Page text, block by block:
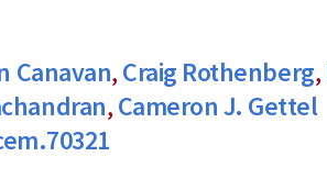
Canavan,Craig Rothenberg,
,Cameron J. Gettel